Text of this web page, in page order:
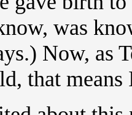
was
Now, as
that